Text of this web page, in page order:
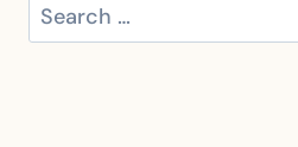
for: